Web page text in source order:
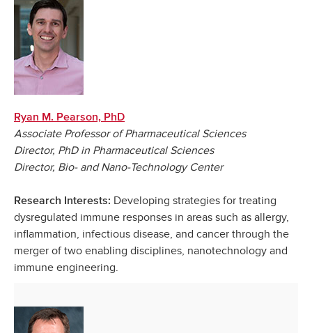
Ryan M. Pearson, PhD
Associate Professor of Pharmaceutical Sciences
Director, PhD in Pharmaceutical Sciences
Director, Bio- and Nano-Technology Center
Research Interests: Developing strategies for treating
dysregulated immune responses in areas such as allergy,
inflammation, infectious disease, and cancer through the
merger of two enabling disciplines, nanotechnology and
immune engineering.